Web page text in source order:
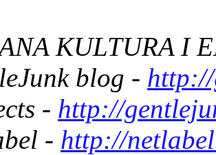
KULTURA I
blog -
- http://
- http://